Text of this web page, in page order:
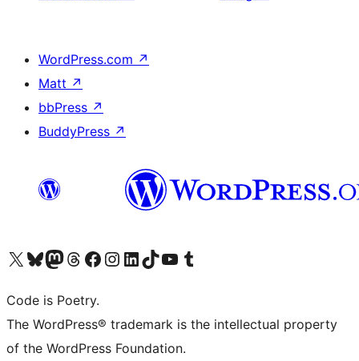
WordPress.com ↗
Matt ↗
bbPress ↗
BuddyPress ↗
Visit our X (formerly Twitter) account
Visit our Bluesky account
Visit our Mastodon account
Visit our Threads account
Visit our Facebook page
Visit our Instagram account
Visit our LinkedIn account
Visit our TikTok account
Visit our YouTube channel
Visit our Tumblr account
Code is Poetry.
The WordPress® trademark is the intellectual property
of the WordPress Foundation.